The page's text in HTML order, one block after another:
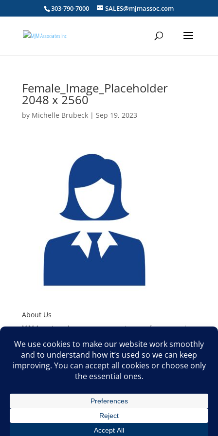
303-790-7000 SALES@mjmassoc.com
Female_Image_Placeholder
2048 x 2560
by Michelle Brubeck| Sep 19, 2023
About Us
MJM Associates, Inc. represents superior manufacturers to the
Product Training, Application Assistance, and Technical Support
to Wholesale Distributors, O.E.M’s, Engineers, and Contractors
in the Rocky Mountain West.
©2026 MJM ASSOCIATES, INC. ALL RIGHTS RESERVED | MJM
ASSOCIATES, INC. 8100 S AKRON STREET, SUITE 308
CENTENNIAL, CO 80112